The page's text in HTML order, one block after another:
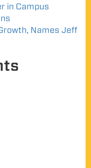
in Campus
Names Jeff